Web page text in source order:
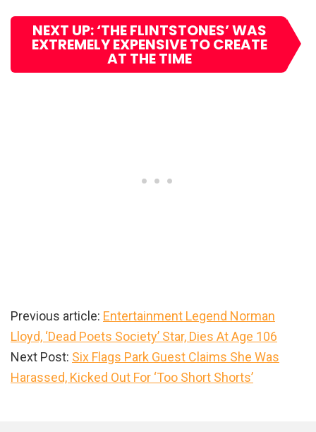
NEXT UP: ‘THE FLINTSTONES’ WAS
EXTREMELY EXPENSIVE TO CREATE
AT THE TIME
Previous article: Entertainment Legend Norman
Lloyd, ‘Dead Poets Society’ Star, Dies At Age 106
Next Post: Six Flags Park Guest Claims She Was
Harassed, Kicked Out For ‘Too Short Shorts’